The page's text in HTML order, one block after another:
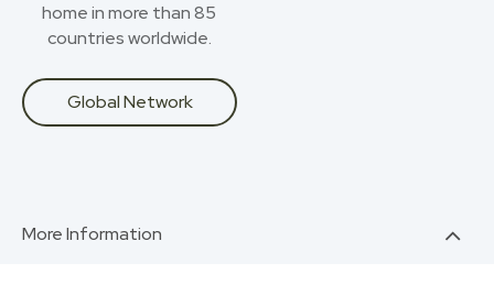
home in more than 85
countries worldwide.
Global Network
More Information